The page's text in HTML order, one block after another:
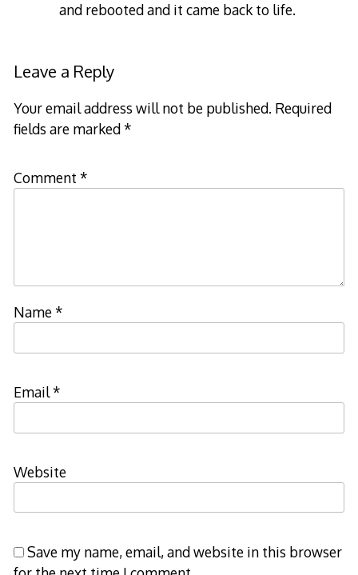
and rebooted and it came back to life.
Leave a Reply
Your email address will not be published. Required
fields are marked*
Comment *
Name*
Email*
Website
Save my name, email, and website in this browser